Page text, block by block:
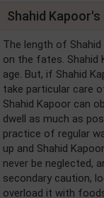
Shahid
The length of
on the fates. Shahid
age. But, if Shahid
take particular care
Shahid Kapoor can
dwell as much as
practice of regular
up and Shahid
never be neglected,
secondary caution,
overload it with